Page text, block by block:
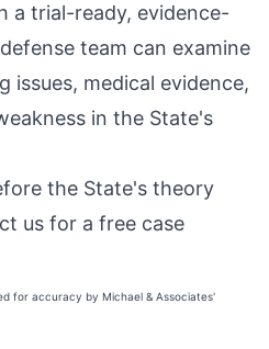
a trial-ready, evidence-
team can examine
issues, medical evidence,
in the State's
the State's theory
us for a free case
for accuracy by Michael & Associates'